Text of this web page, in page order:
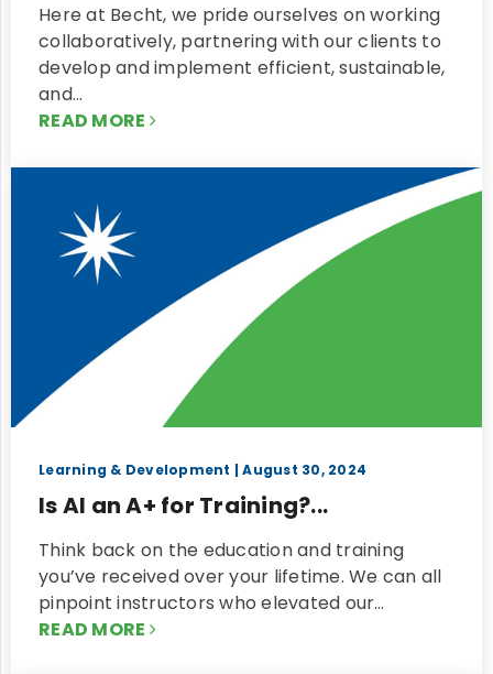
Here at Becht, we pride ourselves on working
collaboratively, partnering with our clients to
develop and implement efficient, sustainable,
and…
READ MORE
Learning & Development | August 30, 2024
Is AI an A+ for Training?...
Think back on the education and training
you’ve received over your lifetime. We can all
pinpoint instructors who elevated our…
READ MORE